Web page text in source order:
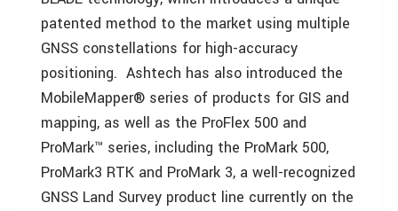
patented method to the market using multiple
GNSS constellations for high-accuracy
positioning. Ashtech has also introduced the
MobileMapper® series of products for GIS and
mapping, as well as the ProFlex 500 and
ProMark™ series, including the ProMark 500,
ProMark3 RTK and ProMark 3, a well-recognized
GNSS Land Survey product line currently on the